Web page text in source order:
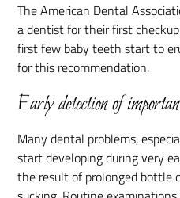
The American Dental
a dentist for their first
first few baby teeth start to
for this recommendation.
Early detection of
Many dental problems,
start developing during very
the result of prolonged bottle